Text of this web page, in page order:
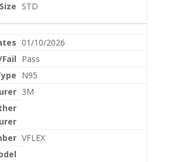
STD
01/10/2026
Pass
N95
3M
VFLEX